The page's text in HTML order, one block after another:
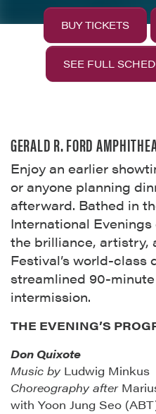
BUY TICKETS
SEE FULL
GERALD R. FORD
Enjoy an earlier
or anyone planning
afterward. Bathed in
International
the brilliance, artistry,
Festival’s world-class
streamlined 90-
intermission.
THE EVENING’S
Don Quixote
Music by Ludwig Minkus
Choreography after
with Yoon Jung Seo